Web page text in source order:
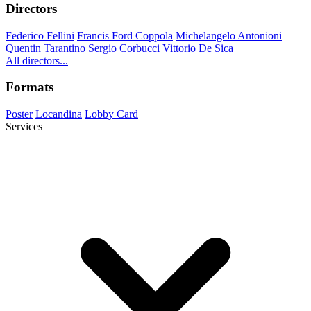
Directors
Federico Fellini Francis Ford Coppola Michelangelo Antonioni
Quentin Tarantino Sergio Corbucci Vittorio De Sica
All directors...
Formats
Poster Locandina Lobby Card
Services